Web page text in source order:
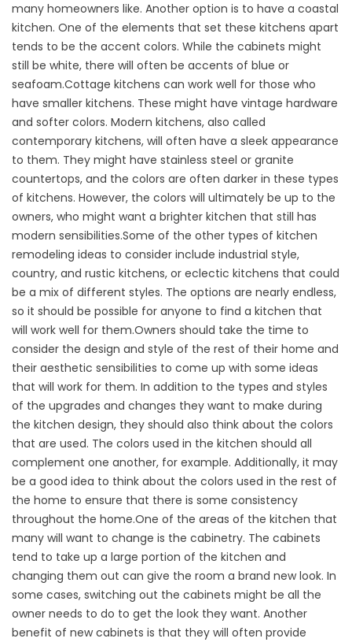
many homeowners like. Another option is to have a coastal
kitchen. One of the elements that set these kitchens apart
tends to be the accent colors. While the cabinets might
still be white, there will often be accents of blue or
seafoam.Cottage kitchens can work well for those who
have smaller kitchens. These might have vintage hardware
and softer colors. Modern kitchens, also called
contemporary kitchens, will often have a sleek appearance
to them. They might have stainless steel or granite
countertops, and the colors are often darker in these types
of kitchens. However, the colors will ultimately be up to the
owners, who might want a brighter kitchen that still has
modern sensibilities.Some of the other types of kitchen
remodeling ideas to consider include industrial style,
country, and rustic kitchens, or eclectic kitchens that could
be a mix of different styles. The options are nearly endless,
so it should be possible for anyone to find a kitchen that
will work well for them.Owners should take the time to
consider the design and style of the rest of their home and
their aesthetic sensibilities to come up with some ideas
that will work for them. In addition to the types and styles
of the upgrades and changes they want to make during
the kitchen design, they should also think about the colors
that are used. The colors used in the kitchen should all
complement one another, for example. Additionally, it may
be a good idea to think about the colors used in the rest of
the home to ensure that there is some consistency
throughout the home.One of the areas of the kitchen that
many will want to change is the cabinetry. The cabinets
tend to take up a large portion of the kitchen and
changing them out can give the room a brand new look. In
some cases, switching out the cabinets might be all the
owner needs to do to get the look they want. Another
benefit of new cabinets is that they will often provide